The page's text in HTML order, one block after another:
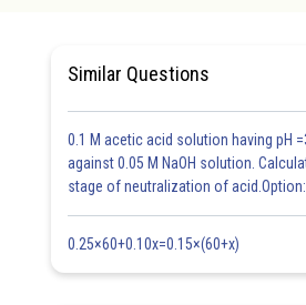
Similar Questions
0.1 M acetic acid solution having pH
against 0.05 M NaOH solution.
stage of neutralization of acid.Option:
0.25×60+0.10x=0.15×(60+x)